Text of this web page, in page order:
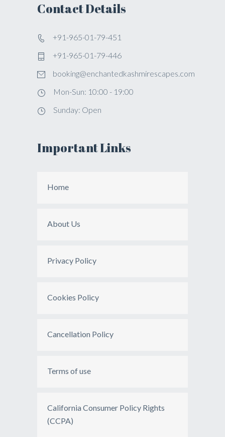
Contact Details
+91-965-01-79-451
+91-965-01-79-446
booking@enchantedkashmirescapes.com
Mon-Sun: 10:00 - 19:00
Sunday: Open
Important Links
Home
About Us
Privacy Policy
Cookies Policy
Cancellation Policy
Terms of use
California Consumer Policy Rights
(CCPA)